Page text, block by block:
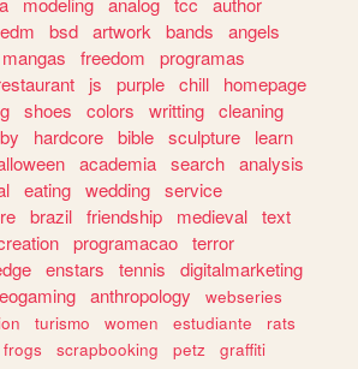
edm bsd artwork bands
angels
mangas freedom
programas
js purple chill
homepage
shoes colors writting cleaning
hardcore bible sculpture
learn
academia search analysis
eating wedding service
brazil friendship medieval text
programacao terror
enstars tennis
digitalmarketing
anthropology
webseries
turismo women estudiante
rats
frogs scrapbooking petz
graffiti